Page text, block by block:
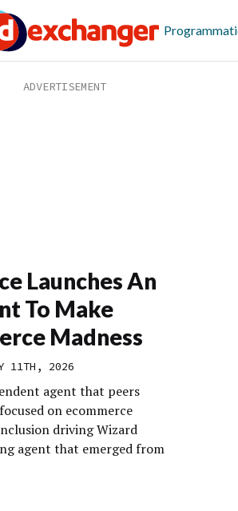
Launches An
To Make
Madness
11TH, 2026
agent that peers
on ecommerce
driving Wizard
agent that emerged from